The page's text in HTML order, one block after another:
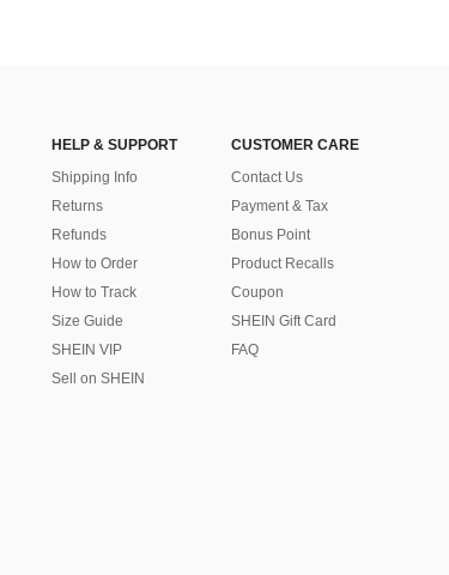
HELP & SUPPORT
Shipping Info
Returns
Refunds
How to Order
How to Track
Size Guide
SHEIN VIP
Sell on SHEIN
CUSTOMER CARE
Contact Us
Payment & Tax
Bonus Point
Product Recalls
Coupon
SHEIN Gift Card
FAQ